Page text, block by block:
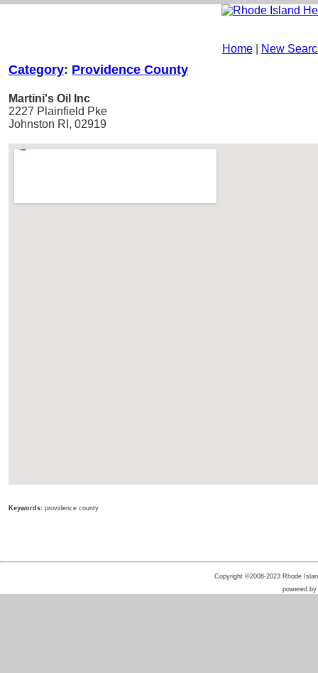
Home| New
Category: Providence County
Martini's Oil Inc
2227 Plainfield Pke
Johnston RI, 02919
Keywords: providence county
Copyright ©2008-2023 Rhode
powered by